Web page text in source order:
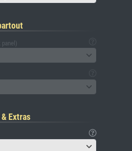
panel)
Extras